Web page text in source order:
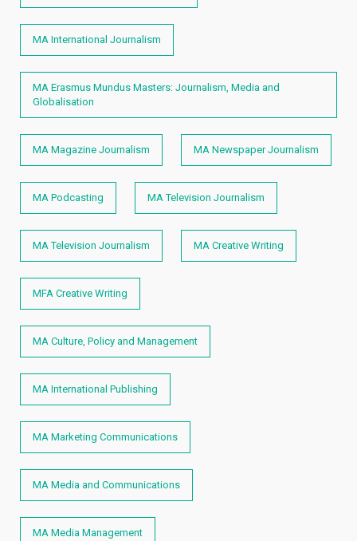
MA International Journalism
MA Erasmus Mundus Masters: Journalism, Media and
Globalisation
MA Magazine Journalism MA Newspaper Journalism
MA Podcasting MA Television Journalism
MA Television Journalism MA Creative Writing
MFA Creative Writing
MA Culture, Policy and Management
MA International Publishing
MA Marketing Communications
MA Media and Communications
MA Media Management